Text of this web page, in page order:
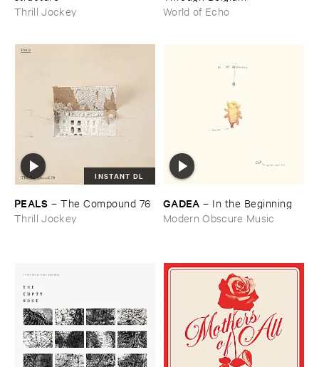
Thrill Jockey
World of Echo
INSTANT DL
PEALS –The ​Compound ​76
Thrill Jockey
GADEA – In ​the ​Beginning
Modern Obscure Music